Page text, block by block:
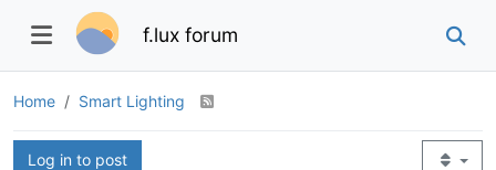
f.lux forum
Home Smart Lighting
Log in to post